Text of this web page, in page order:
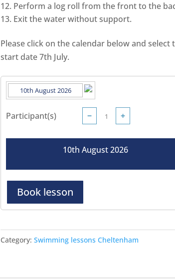
Perform a log roll from the front to the
Exit the water without support.
Please click on the calendar below and select
start date 7th July.
Participant(s) − +
10th August 2026
Book lesson
Category:Swimming lessons Cheltenham